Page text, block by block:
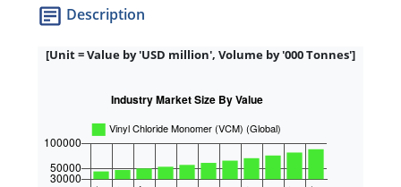
Description
[Unit = Value by 'USD million', Volume by '000 Tonnes']